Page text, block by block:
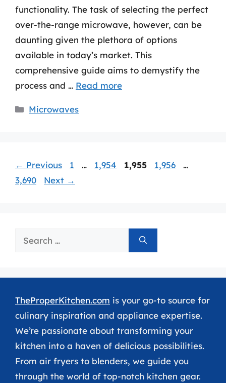
functionality. The task of selecting the perfect
over-the-range microwave, however, can be
daunting given the plethora of options
available in today’s market. This
comprehensive guide aims to demystify the
process and … Read more
Categories
Microwaves
← Previous Page
1 … Page
1,954 Page
1,955 Page
1,956 …
3,690
Next →
Search
TheProperKitchen.com is your go-to source for
culinary inspiration and appliance expertise.
We’re passionate about transforming your
kitchen into a haven of delicious possibilities.
From air fryers to blenders, we guide you
through the world of top-notch kitchen gear.